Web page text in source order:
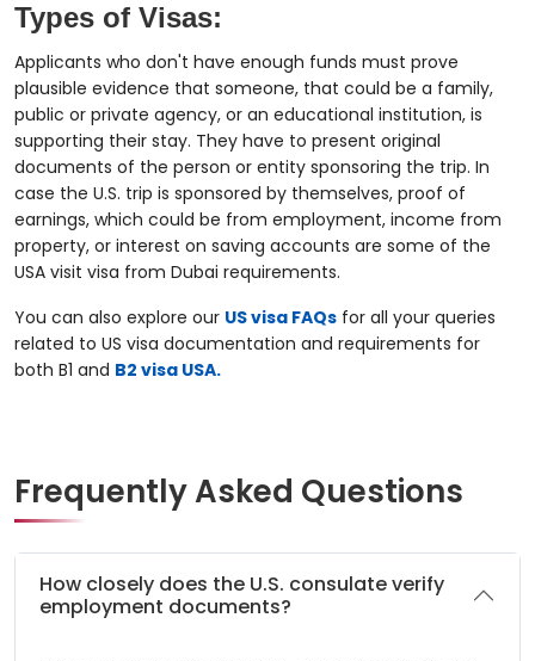
Types of Visas:
Applicants who don't have enough funds must prove
plausible evidence that someone, that could be a family,
public or private agency, or an educational institution, is
supporting their stay. They have to present original
documents of the person or entity sponsoring the trip. In
case the U.S. trip is sponsored by themselves, proof of
earnings, which could be from employment, income from
property, or interest on saving accounts are some of the
USA visit visa from Dubai requirements.
You can also explore our US visa FAQs for all your queries
related to US visa documentation and requirements for
both B1 and B2 visa USA.
Frequently Asked Questions
How closely does the U.S. consulate verify
employment documents?